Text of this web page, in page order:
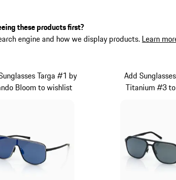
these products first?
engine and how we display products. Learn
Targa #1 by
Bloom to wishlist
Add
Titanium #3